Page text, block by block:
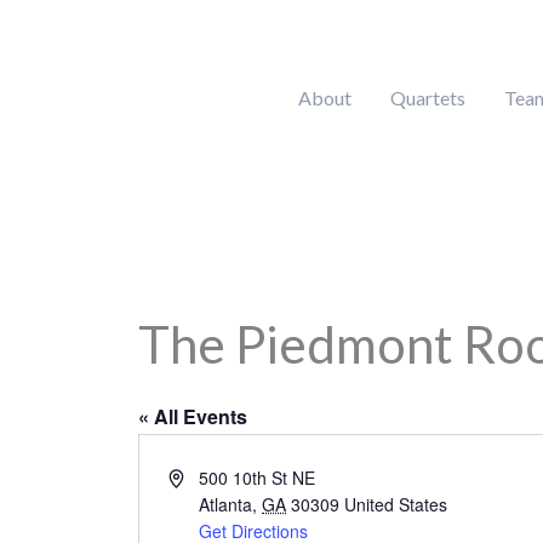
About Quartets
The Piedmont
« All Events
Address500 10th St NE
Atlanta, GA 30309 United States
Get Directions